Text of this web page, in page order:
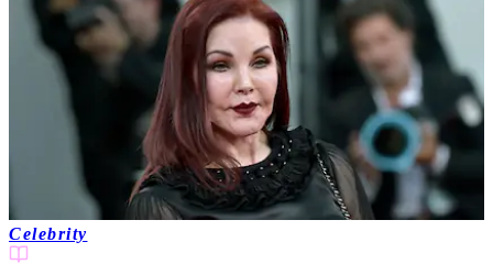
Celebrity